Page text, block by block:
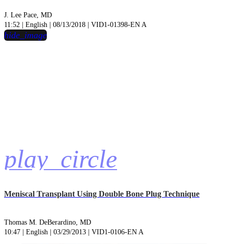
J. Lee Pace, MD
11:52 | English | 08/13/2018 | VID1-01398-EN A
play_circle
hide_image
Meniscal Transplant Using Double Bone Plug Technique
Thomas M. DeBerardino, MD
10:47 | English | 03/29/2013 | VID1-0106-EN A